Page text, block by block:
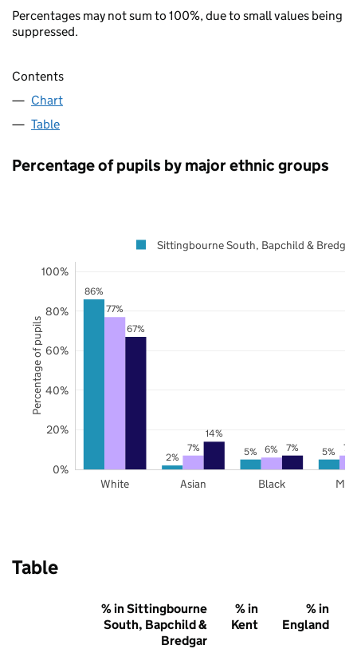
Percentages may not sum to 100%, due to small values being
suppressed.
Contents
Chart
Table
Percentage of pupils by major ethnic groups
86%
2% 5% 5%
77%
7% 6% 7%
67%
14%
7%
White Asian Black
0%
20%
40%
60%
80%
100%
Sittingbourne South, Bapchild & Bredgar
Percentage of pupils
Table
% in Sittingbourne
South, Bapchild &
Bredgar
% in
Kent
% in
England